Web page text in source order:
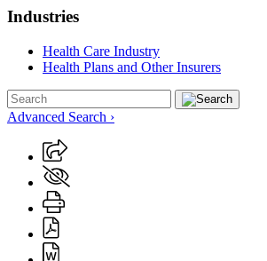
Industries
Health Care Industry
Health Plans and Other Insurers
Advanced Search ›